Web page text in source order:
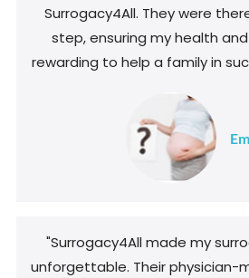
Surrogacy4All. They were
step, ensuring my health
rewarding to help a family in
"Surrogacy4All made my
unforgettable. Their physician-